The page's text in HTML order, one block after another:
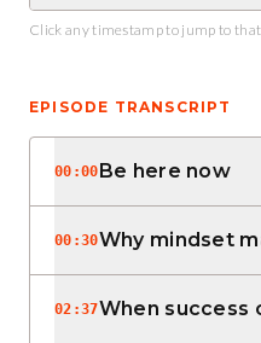
Click any timestamp to jump to
EPISODE TRANSCRIPT
00:00Be here now
00:30Why mindset
02:37When success